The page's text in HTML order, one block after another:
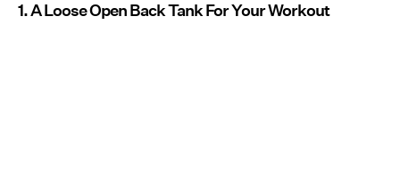
1. A Loose Open Back Tank For Your Workout